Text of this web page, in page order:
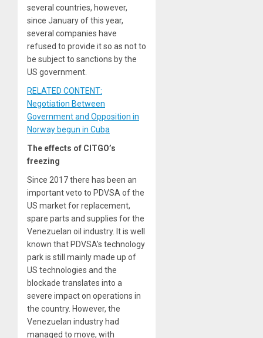
several countries, however,
since January of this year,
several companies have
refused to provide it so as not to
be subject to sanctions by the
US government.
RELATED CONTENT:
Negotiation Between
Government and Opposition in
Norway begun in Cuba
The effects of CITGO’s
freezing
Since 2017 there has been an
important veto to PDVSA of the
US market for replacement,
spare parts and supplies for the
Venezuelan oil industry. It is well
known that PDVSA’s technology
park is still mainly made up of
US technologies and the
blockade translates into a
severe impact on operations in
the country. However, the
Venezuelan industry had
managed to move, with